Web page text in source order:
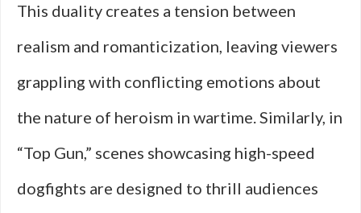
This duality creates a tension between
realism and romanticization, leaving viewers
grappling with conflicting emotions about
the nature of heroism in wartime. Similarly, in
“Top Gun,” scenes showcasing high-speed
dogfights are designed to thrill audiences